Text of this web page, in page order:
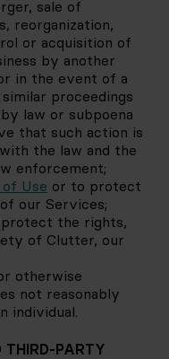
sale of
reorganization,
or acquisition of
by another
in the event of a
proceedings
law or subpoena
that such action is
the law and the
enforcement;
of Use or to protect
our Services;
the rights,
of Clutter, our
otherwise
not reasonably
individual.
THIRD-PARTY